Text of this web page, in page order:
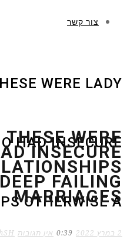
SOME TIMES,
SOME
LADY WHO
OTHERWISE